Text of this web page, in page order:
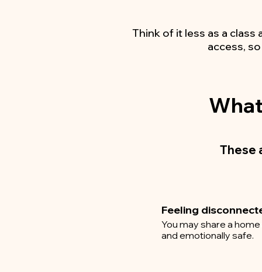
Think of it less as a
access,
These
Feeling
You may share a
and emotionally safe.